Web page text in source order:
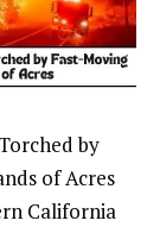
by
of Acres
California